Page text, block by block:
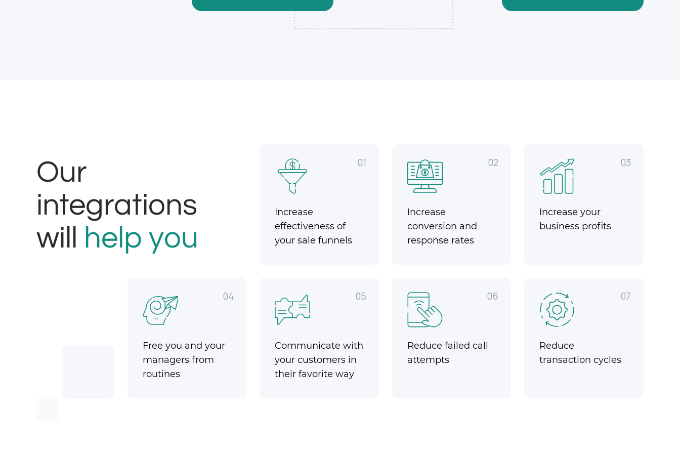
Our
integrations
will help you
01
Increase
effectiveness of
your sale funnels
02
Increase
conversion and
response rates
03
Increase your
business profits
04
Free you and your
managers from
routines
05
Communicate with
your customers in
their favorite way
06
Reduce failed call
attempts
07
Reduce
transaction cycles